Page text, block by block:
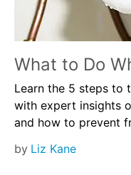
What to Do
Learn the 5 steps to
with expert insights
and how to prevent
by Liz Kane